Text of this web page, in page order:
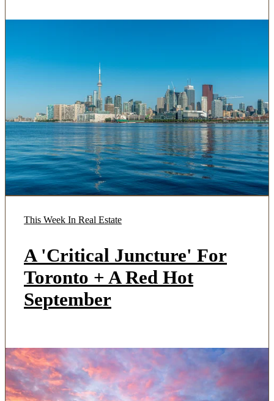
This Week In Real Estate
A 'Critical Juncture' For
Toronto + A Red Hot
September